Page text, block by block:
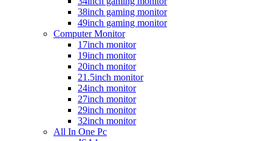
38inch gaming monitor
49inch gaming monitor
Computer Monitor
17inch monitor
19inch monitor
20inch monitor
21.5inch monitor
24inch monitor
27inch monitor
29inch monitor
32inch monitor
All In One Pc